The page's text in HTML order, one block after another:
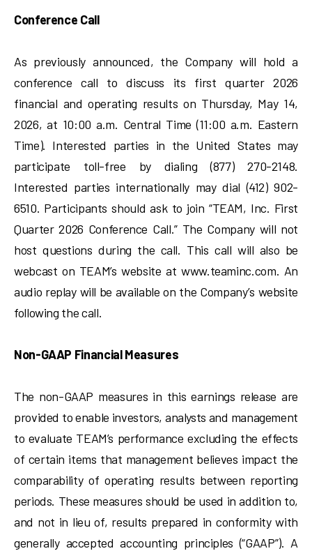
Conference Call
As previously announced, the Company will hold a
conference call to discuss its first quarter 2026
financial and operating results on Thursday, May 14,
2026, at 10:00 a.m. Central Time (11:00 a.m. Eastern
Time). Interested parties in the United States may
participate toll-free by dialing (877) 270-2148.
Interested parties internationally may dial (412) 902-
6510. Participants should ask to join “TEAM, Inc. First
Quarter 2026 Conference Call.” The Company will not
host questions during the call. This call will also be
webcast on TEAM’s website at www.teaminc.com. An
audio replay will be available on the Company’s website
following the call.
Non-GAAP Financial Measures
The non-GAAP measures in this earnings release are
provided to enable investors, analysts and management
to evaluate TEAM’s performance excluding the effects
of certain items that management believes impact the
comparability of operating results between reporting
periods. These measures should be used in addition to,
and not in lieu of, results prepared in conformity with
generally accepted accounting principles (“GAAP”). A